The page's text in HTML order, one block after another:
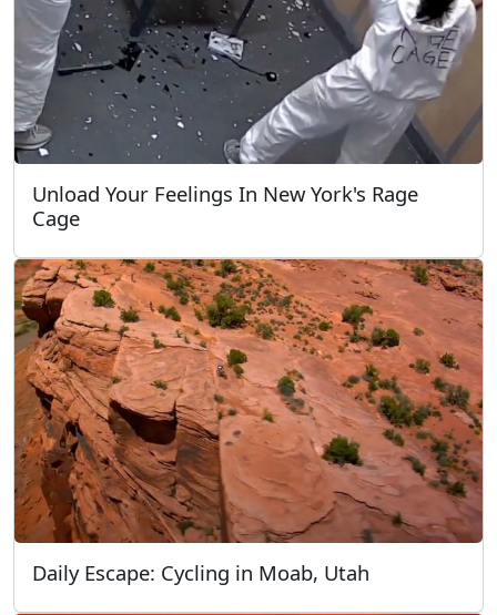
Unload Your Feelings In New York's Rage
Cage
Daily Escape: Cycling in Moab, Utah